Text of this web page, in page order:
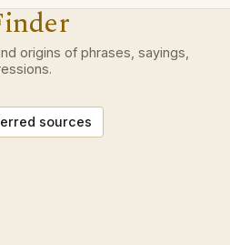
origins of phrases, sayings,
sources